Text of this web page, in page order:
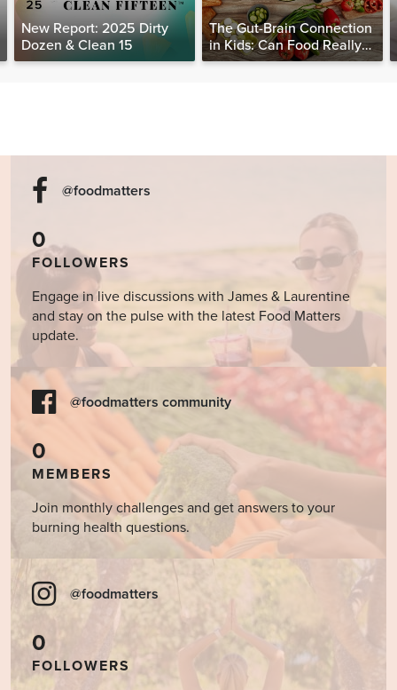
New Report: 2025 Dirty
Dozen & Clean 15
The Gut-Brain Connection
in Kids: Can Food Really
Help Heal the Mind?
@foodmatters
0
FOLLOWERS
Engage in live discussions with James & Laurentine
and stay on the pulse with the latest Food Matters
update.
@foodmatters community
0
MEMBERS
Join monthly challenges and get answers to your
burning health questions.
@foodmatters
0
FOLLOWERS